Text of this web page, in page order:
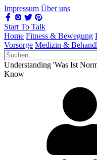
Impressum Über uns
Start To Talk
Home Fitness & Bewegung
Vorsorge Medizin &
Understanding 'Was Ist
Know